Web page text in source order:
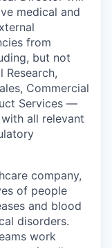
medical and
from
but not
Commercial
Services —
all relevant
company,
of people
and blood
disorders.
work